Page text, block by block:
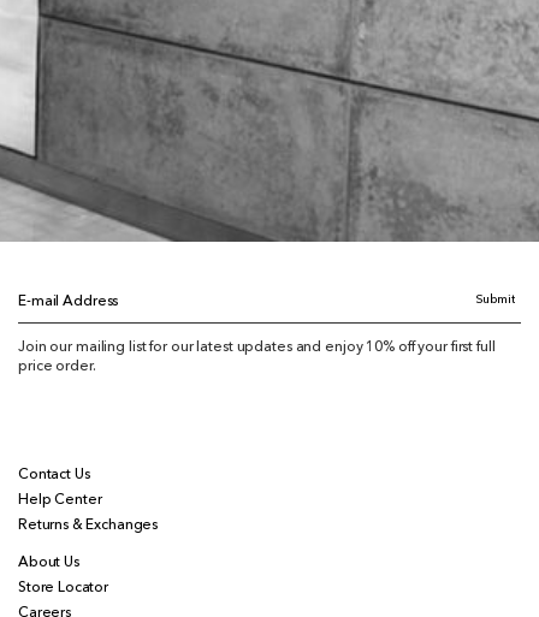
E-mail Address Submit
Join our mailing list for our latest updates and enjoy 10% off your first full
price order.
Contact Us
Help Center
Returns & Exchanges
About Us
Store Locator
Careers